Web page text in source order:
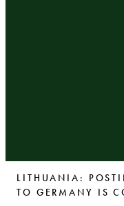
LITHUANIA:
TO GERMANY IS